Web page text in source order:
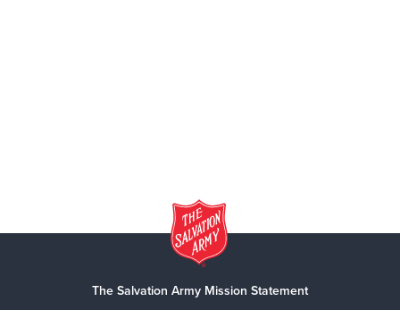
The Salvation Army Mission Statement